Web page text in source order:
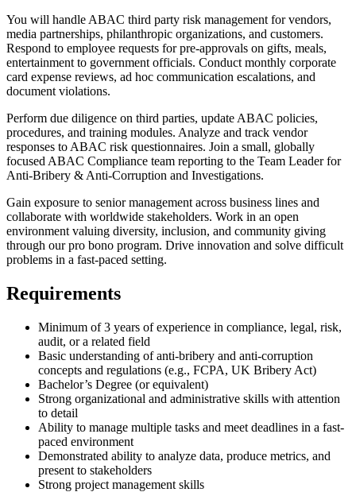
You will handle ABAC third party risk management for vendors,
media partnerships, philanthropic organizations, and customers.
Respond to employee requests for pre-approvals on gifts, meals,
entertainment to government officials. Conduct monthly corporate
card expense reviews, ad hoc communication escalations, and
document violations.
Perform due diligence on third parties, update ABAC policies,
procedures, and training modules. Analyze and track vendor
responses to ABAC risk questionnaires. Join a small, globally
focused ABAC Compliance team reporting to the Team Leader for
Anti-Bribery & Anti-Corruption and Investigations.
Gain exposure to senior management across business lines and
collaborate with worldwide stakeholders. Work in an open
environment valuing diversity, inclusion, and community giving
through our pro bono program. Drive innovation and solve difficult
problems in a fast-paced setting.
Requirements
Minimum of 3 years of experience in compliance, legal, risk,
audit, or a related field
Basic understanding of anti-bribery and anti-corruption
concepts and regulations (e.g., FCPA, UK Bribery Act)
Bachelor’s Degree (or equivalent)
Strong organizational and administrative skills with attention
to detail
Ability to manage multiple tasks and meet deadlines in a fast-
paced environment
Demonstrated ability to analyze data, produce metrics, and
present to stakeholders
Strong project management skills